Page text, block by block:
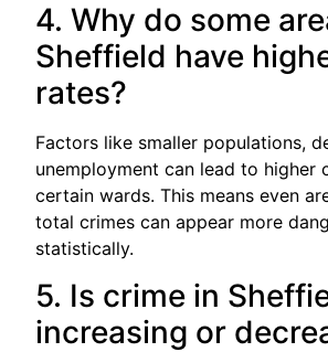
4. Why do some
Sheffield have
rates?
Factors like smaller populations,
unemployment can lead to higher
certain wards. This means even
total crimes can appear more
statistically.
5. Is crime in
increasing or